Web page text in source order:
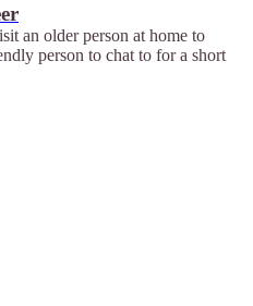
an older person at home to
person to chat to for a short